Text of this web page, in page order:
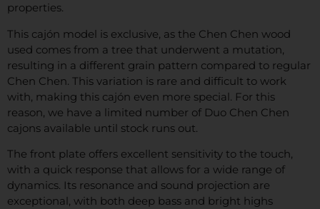
properties.
This cajón model is exclusive, as the Chen Chen wood
used comes from a tree that underwent a mutation,
resulting in a different grain pattern compared to regular
Chen Chen. This variation is rare and difficult to work
with, making this cajón even more special. For this
reason, we have a limited number of Duo Chen Chen
cajons available until stock runs out.
The front plate offers excellent sensitivity to the touch,
with a quick response that allows for a wide range of
dynamics. Its resonance and sound projection are
exceptional, with both deep bass and bright highs